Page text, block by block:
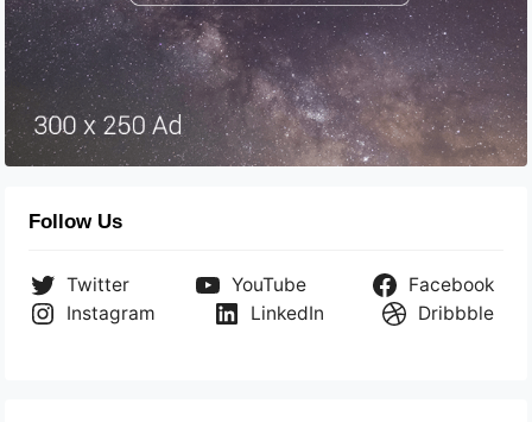
Follow Us
Twitter YouTube
Facebook
Instagram
LinkedIn Dribbble